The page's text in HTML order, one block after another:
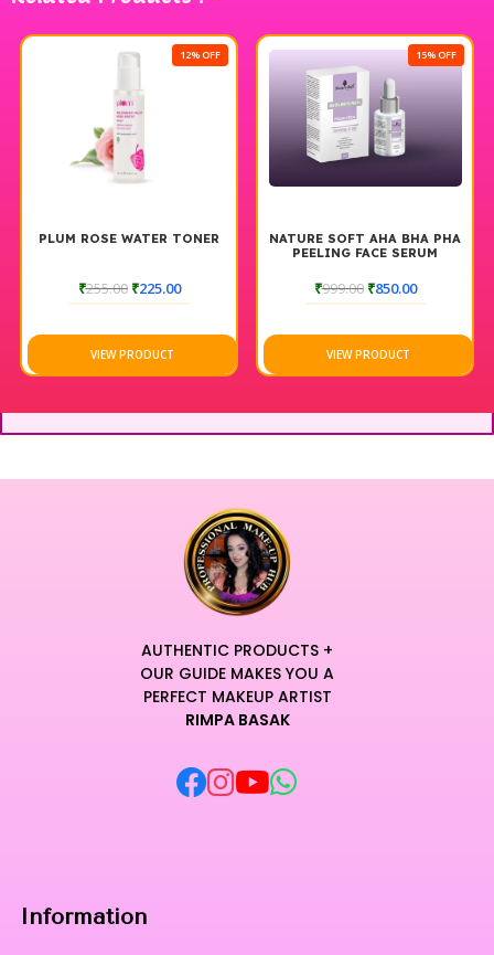
PNF Moisturizer For All Season.
12% OFF
PLUM ROSE WATER TONER
₹255.00 ₹225.00
VIEW PRODUCT
15% OFF
NATURE SOFT AHA BHA PHA
PEELING FACE SERUM
₹999.00 ₹850.00
VIEW PRODUCT
AUTHENTIC PRODUCTS +
OUR GUIDE MAKES YOU A
PERFECT MAKEUP ARTIST
RIMPA BASAK
Information